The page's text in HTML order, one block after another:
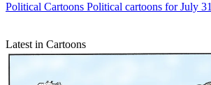
Political Cartoons Political cartoons for July 31
Latest in Cartoons